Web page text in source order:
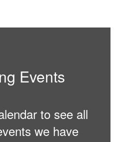
Events
to see all
we have